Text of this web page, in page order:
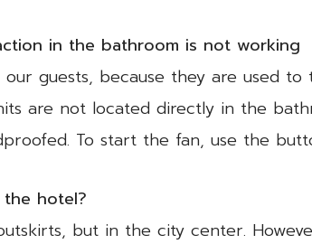
in the bathroom is not working
guests, because they are used
are not located directly in the
To start the fan, use the
hotel?
but in the city center.